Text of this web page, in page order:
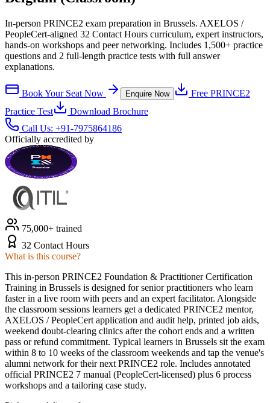
In-person PRINCE2 exam preparation in Brussels. AXELOS /
PeopleCert-aligned 32 Contact Hours curriculum, expert instructors,
hands-on workshops and peer networking. Includes 1,500+ practice
questions and 2 full-length practice tests with full answer
explanations.
Book Your Seat Now Enquire Now Free PRINCE2
Practice Test
Download Brochure
Call Us: +91-7975864186
Officially accredited by
75,000+ trained
32 Contact Hours
What is this course?
This in-person PRINCE2 Foundation & Practitioner Certification
Training in Brussels is designed for senior practitioners who learn
faster in a live room with peers and an expert facilitator. Alongside
the classroom sessions learners get a dedicated PRINCE2 mentor,
AXELOS / PeopleCert application and audit help, printed job aids,
weekend doubt-clearing clinics after the cohort ends and a written
pass or refund commitment. Typical learners in Brussels sit the exam
within 8 to 10 weeks of the classroom weekends and tap the venue's
alumni network for their next PRINCE2 role. Includes annotated
official PRINCE2 7 manual (PeopleCert-licensed) plus 6 process
workshops and a tailoring case study.